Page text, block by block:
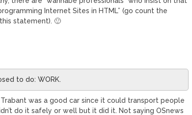
Internet Sites in HTML” (go count the
statement). 🙂
to do: WORK.
was a good car since it could transport people
do it safely or well but it did it. Not saying OSnews